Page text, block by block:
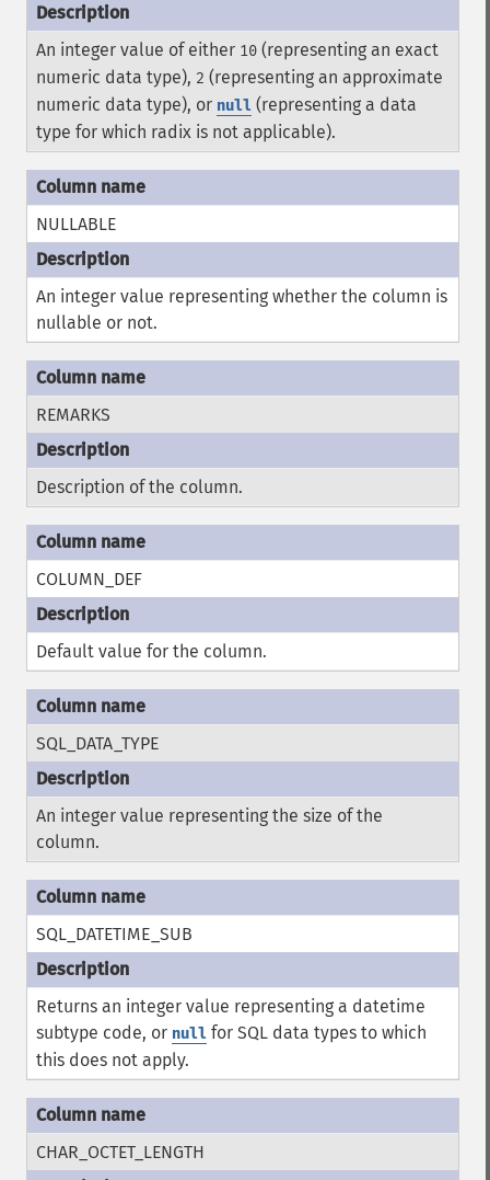
An integer value of either 10 (representing an exact
numeric data type), 2 (representing an approximate
numeric data type), or null (representing a data
type for which radix is not applicable).
NULLABLE
An integer value representing whether the column is
nullable or not.
REMARKS
Description of the column.
COLUMN_DEF
Default value for the column.
SQL_DATA_TYPE
An integer value representing the size of the
column.
SQL_DATETIME_SUB
Returns an integer value representing a datetime
subtype code, or null for SQL data types to which
this does not apply.
CHAR_OCTET_LENGTH